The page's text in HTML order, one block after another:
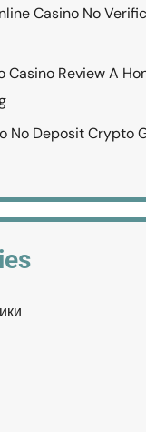
Casino No
Casino Review A
No Deposit Crypto